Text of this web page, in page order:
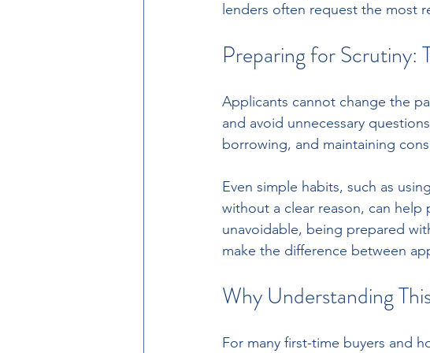
lenders often request the most
Preparing for Scrutiny:
Applicants cannot change the
and avoid unnecessary
borrowing, and maintaining
Even simple habits, such as
without a clear reason, can help
unavoidable, being prepared
make the difference between
Why Understanding
For many first-time buyers and